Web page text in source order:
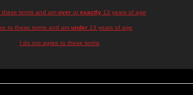
these terms and am overor exactly13 years of age
to these terms and am under 13 years of age
I do not agree to these terms